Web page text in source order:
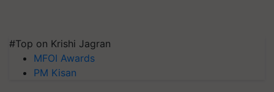
#Top on Krishi Jagran
MFOI Awards
PM Kisan